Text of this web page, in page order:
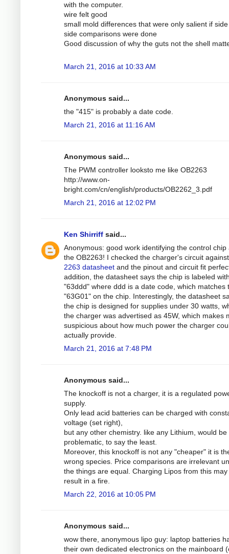
with the computer.
wire felt good
small mold differences that were only salient if
side comparisons were done
Good discussion of why the guts not the shell
March 21, 2016 at 10:33 AM
Anonymous said...
the "415" is probably a date code.
March 21, 2016 at 11:16 AM
Anonymous said...
The PWM controller looksto me like OB2263
http://www.on-
bright.com/cn/english/products/OB2262_3.pdf
March 21, 2016 at 12:02 PM
Ken Shirriff said...
Anonymous: good work identifying the control chip
the OB2263! I checked the charger's circuit
2263 datasheet and the pinout and circuit fit
addition, the datasheet says the chip is labeled
"63ddd" where ddd is a date code, which matches
"63G01" on the chip. Interestingly, the datasheet
the chip is designed for supplies under 30 watts,
the charger was advertised as 45W, which makes
suspicious about how much power the charger
actually provide.
March 21, 2016 at 7:48 PM
Anonymous said...
The knockoff is not a charger, it is a regulated
supply.
Only lead acid batteries can be charged with
voltage (set right),
but any other chemistry. like any Lithium, would be
problematic, to say the least.
Moreover, this knockoff is not any "cheaper" it is
wrong species. Price comparisons are irrelevant
the things are equal. Charging Lipos from this may
result in a fire.
March 22, 2016 at 10:05 PM
Anonymous said...
wow there, anonymous lipo guy: laptop batteries
their own dedicated electronics on the mainboard